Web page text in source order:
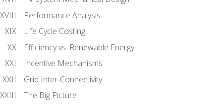
Performance Analysis
Life Cycle Costing
Efficiency vs. Renewable Energy
Incentive Mechanisms
Grid Inter-Connectivity
The Big Picture